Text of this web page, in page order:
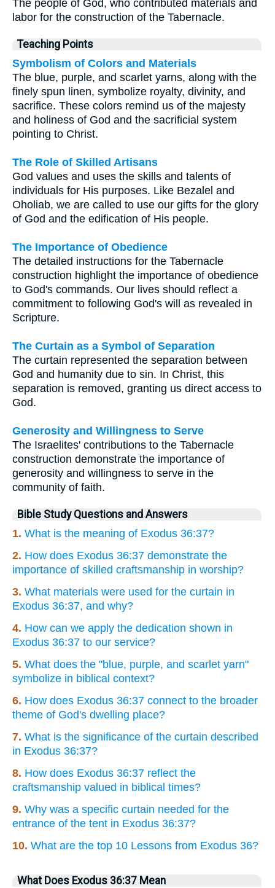
The people of God, who contributed materials and
labor for the construction of the Tabernacle.
Teaching Points
Symbolism of Colors and Materials
The blue, purple, and scarlet yarns, along with the
finely spun linen, symbolize royalty, divinity, and
sacrifice. These colors remind us of the majesty
and holiness of God and the sacrificial system
pointing to Christ.
The Role of Skilled Artisans
God values and uses the skills and talents of
individuals for His purposes. Like Bezalel and
Oholiab, we are called to use our gifts for the glory
of God and the edification of His people.
The Importance of Obedience
The detailed instructions for the Tabernacle
construction highlight the importance of obedience
to God's commands. Our lives should reflect a
commitment to following God's will as revealed in
Scripture.
The Curtain as a Symbol of Separation
The curtain represented the separation between
God and humanity due to sin. In Christ, this
separation is removed, granting us direct access to
God.
Generosity and Willingness to Serve
The Israelites' contributions to the Tabernacle
construction demonstrate the importance of
generosity and willingness to serve in the
community of faith.
Bible Study Questions and Answers
1. What is the meaning of Exodus 36:37?
2. How does Exodus 36:37 demonstrate the
importance of skilled craftsmanship in worship?
3. What materials were used for the curtain in
Exodus 36:37, and why?
4. How can we apply the dedication shown in
Exodus 36:37 to our service?
5. What does the "blue, purple, and scarlet yarn"
symbolize in biblical context?
6. How does Exodus 36:37 connect to the broader
theme of God's dwelling place?
7. What is the significance of the curtain described
in Exodus 36:37?
8. How does Exodus 36:37 reflect the
craftsmanship valued in biblical times?
9. Why was a specific curtain needed for the
entrance of the tent in Exodus 36:37?
10. What are the top 10 Lessons from Exodus 36?
What Does Exodus 36:37 Mean